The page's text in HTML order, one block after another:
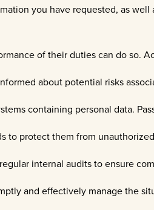
you have requested, as
of their duties can do so.
about potential risks
containing personal data.
to protect them from
internal audits to ensure
and effectively manage the